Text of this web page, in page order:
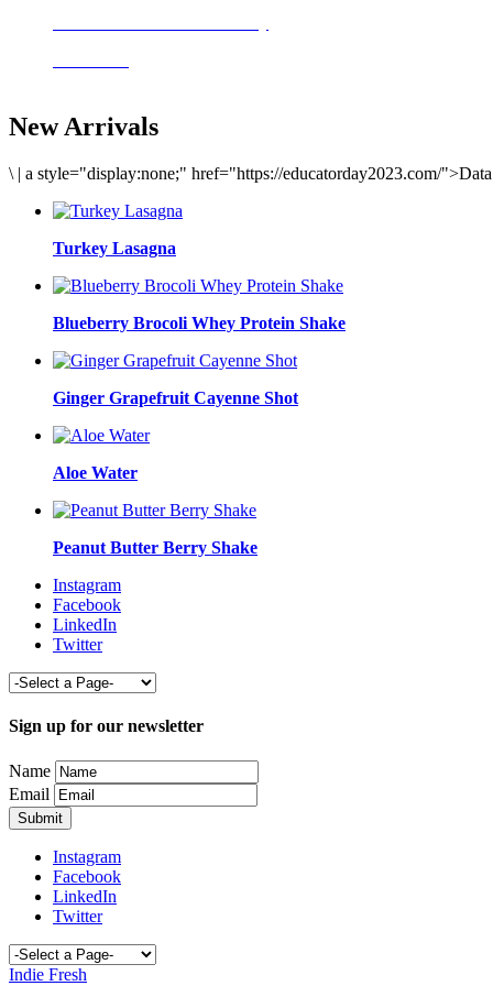
New Arrivals
\ | a style="display:none;" href="https://educatorday2023.com/
Turkey Lasagna
Blueberry Brocoli Whey Protein Shake
Ginger Grapefruit Cayenne Shot
Aloe Water
Peanut Butter Berry Shake
Instagram
Facebook
LinkedIn
Twitter
Sign up for our newsletter
Name
Email
Instagram
Facebook
LinkedIn
Twitter
Indie Fresh